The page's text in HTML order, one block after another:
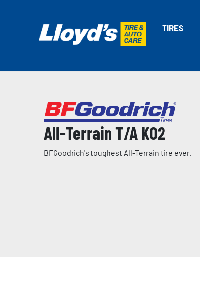
TIRES
All-Terrain T/A KO2
BFGoodrich's toughest All-Terrain tire ever.